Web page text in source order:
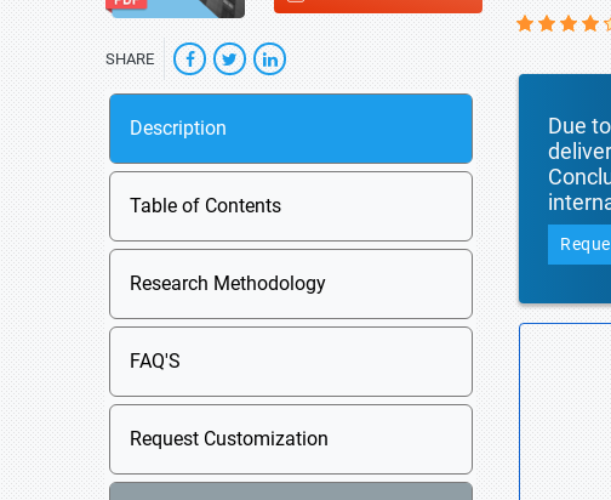
SHARE
Description
Table of Contents
Research Methodology
FAQ'S
Request Customization
Due